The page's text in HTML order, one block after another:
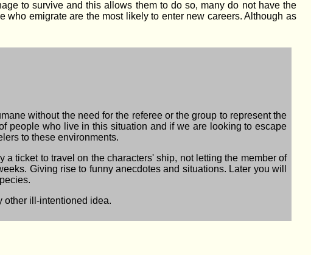
to survive and this allows them to do so, many do not have the
who emigrate are the most likely to enter new careers. Although as
without the need for the referee or the group to represent the
people who live in this situation and if we are looking to escape
to these environments.
ticket to travel on the characters' ship, not letting the member of
Giving rise to funny anecdotes and situations. Later you will
other ill-intentioned idea.